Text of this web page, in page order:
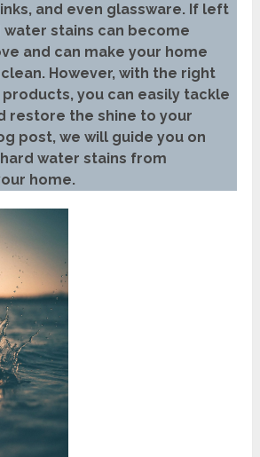
and even glassware. If left
stains can become
and can make your home
However, with the right
you can easily tackle
restore the shine to your
post, we will guide you on
water stains from
home.